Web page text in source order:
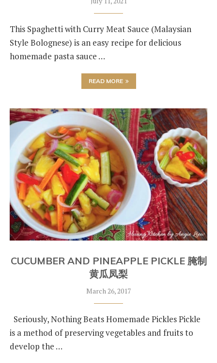
This Spaghetti with Curry Meat Sauce (Malaysian
Style Bolognese) is an easy recipe for delicious
homemade pasta sauce …
READ MORE
CUCUMBER AND PINEAPPLE PICKLE 腌制
黄瓜凤梨
March 26, 2017
Seriously, Nothing Beats Homemade Pickles Pickle
is a method of preserving vegetables and fruits to
develop the …